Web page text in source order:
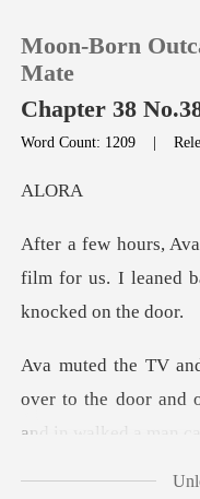
Reading History
Moon-Born
Mate
Chapter 38
Word Count: 1209 |
L
film for us. I leaned
over to the door and
owing